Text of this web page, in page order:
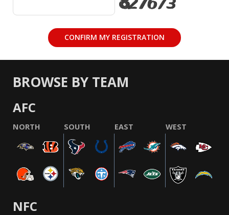
BROWSE BY TEAM
AFC
NORTH SOUTH EAST WEST
NFC